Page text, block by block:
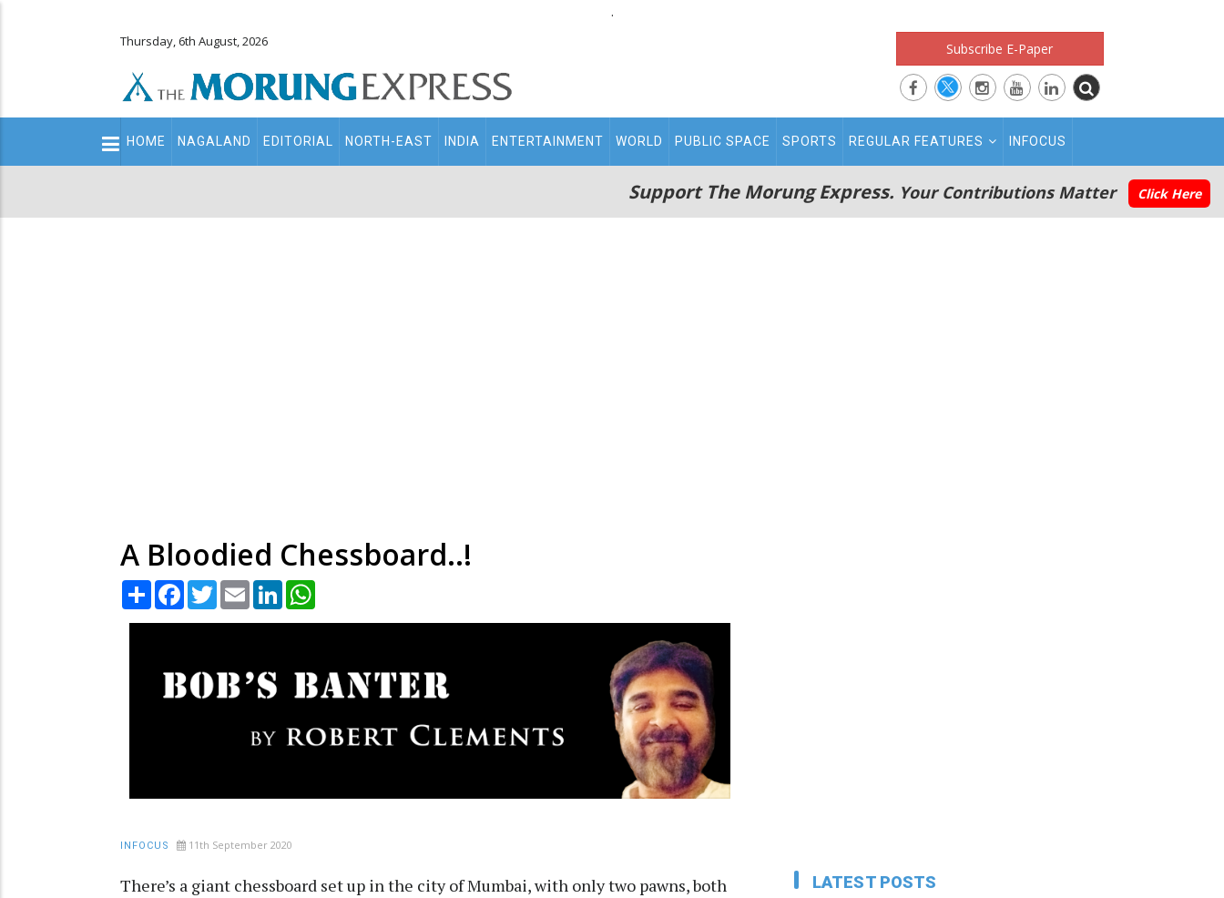
.
Thursday, 6th August, 2026 Subscribe E-Paper
Main
navigation
HOME NAGALAND EDITORIAL NORTH-EAST INDIA ENTERTAINMENT WORLD PUBLIC SPACE SPORTS REGULAR FEATURES INFOCUS
Support The Morung Express. Your Contributions Matter Click Here
A Bloodied Chessboard..!
Share Facebook
TwitterEmail LinkedIn
INFOCUS 11th September 2020
There’s a giant chessboard set up in the city of Mumbai, with only two pawns, both
LATEST POSTS